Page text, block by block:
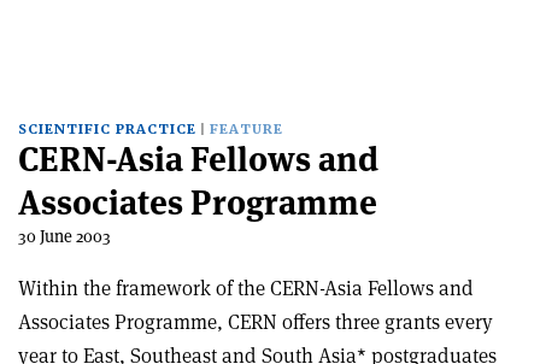
SCIENTIFIC PRACTICE FEATURE
CERN-Asia Fellows and
Associates Programme
30 June 2003
Within the framework of the CERN-Asia Fellows and
Associates Programme, CERN offers three grants every
year to East, Southeast and South Asia* postgraduates